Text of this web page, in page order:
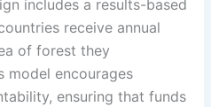
includes a results-based
receive annual
of forest they
model encourages
ensuring that funds